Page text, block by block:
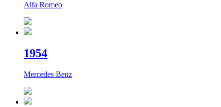
Alfa Romeo
1954
Mercedes Benz